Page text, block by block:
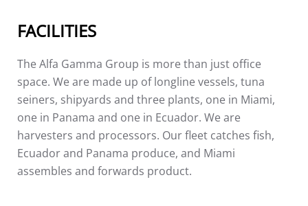
FACILITIES
The Alfa Gamma Group is more than just office
space. We are made up of longline vessels, tuna
seiners, shipyards and three plants, one in Miami,
one in Panama and one in Ecuador. We are
harvesters and processors. Our fleet catches fish,
Ecuador and Panama produce, and Miami
assembles and forwards product.